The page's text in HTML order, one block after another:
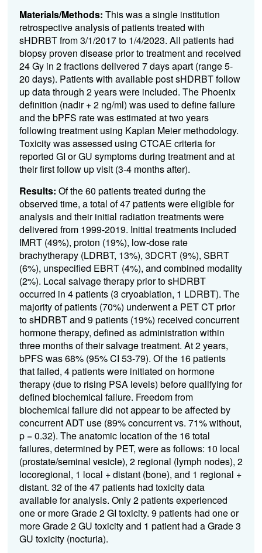
Materials/Methods: This was a single institution
retrospective analysis of patients treated with
sHDRBT from 3/1/2017 to 1/4/2023. All patients had
biopsy proven disease prior to treatment and received
24 Gy in 2 fractions delivered 7 days apart (range 5-
20 days). Patients with available post sHDRBT follow
up data through 2 years were included. The Phoenix
definition (nadir + 2 ng/ml) was used to define failure
and the bPFS rate was estimated at two years
following treatment using Kaplan Meier methodology.
Toxicity was assessed using CTCAE criteria for
reported GI or GU symptoms during treatment and at
their first follow up visit (3-4 months after).
Results: Of the 60 patients treated during the
observed time, a total of 47 patients were eligible for
analysis and their initial radiation treatments were
delivered from 1999-2019. Initial treatments included
IMRT (49%), proton (19%), low-dose rate
brachytherapy (LDRBT, 13%), 3DCRT (9%), SBRT
(6%), unspecified EBRT (4%), and combined modality
(2%). Local salvage therapy prior to sHDRBT
occurred in 4 patients (3 cryoablation, 1 LDRBT). The
majority of patients (70%) underwent a PET CT prior
to sHDRBT and 9 patients (19%) received concurrent
hormone therapy, defined as administration within
three months of their salvage treatment. At 2 years,
bPFS was 68% (95% CI 53-79). Of the 16 patients
that failed, 4 patients were initiated on hormone
therapy (due to rising PSA levels) before qualifying for
defined biochemical failure. Freedom from
biochemical failure did not appear to be affected by
concurrent ADT use (89% concurrent vs. 71% without,
p = 0.32). The anatomic location of the 16 total
failures, determined by PET, were as follows: 10 local
(prostate/seminal vesicle), 2 regional (lymph nodes), 2
locoregional, 1 local + distant (bone), and 1 regional +
distant. 32 of the 47 patients had toxicity data
available for analysis. Only 2 patients experienced
one or more Grade 2 GI toxicity. 9 patients had one or
more Grade 2 GU toxicity and 1 patient had a Grade 3
GU toxicity (nocturia).